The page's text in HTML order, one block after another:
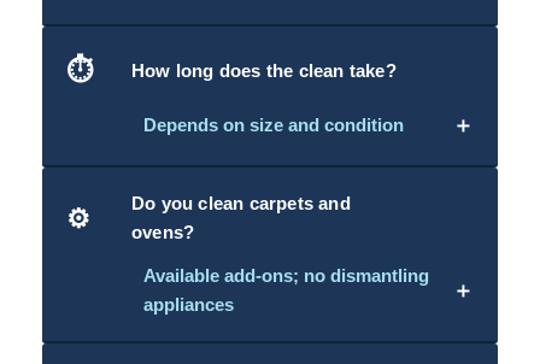
⏱️ How long does the clean take?
Depends on size and condition ＋
⚙️
Do you clean carpets and
ovens?
Available add-ons; no dismantling
appliances
＋